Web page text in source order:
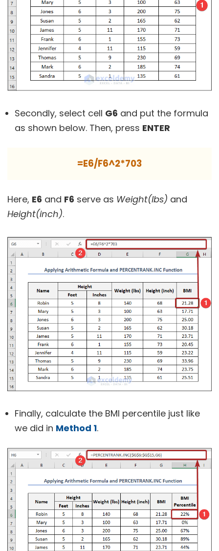
Secondly, select cell G6 and put the formula
as shown below. Then, press ENTER
=E6/F6^2*703
Here, E6 and F6 serve as Weight(lbs) and
Height(inch).
Finally, calculate the BMI percentile just like
we did in Method 1.